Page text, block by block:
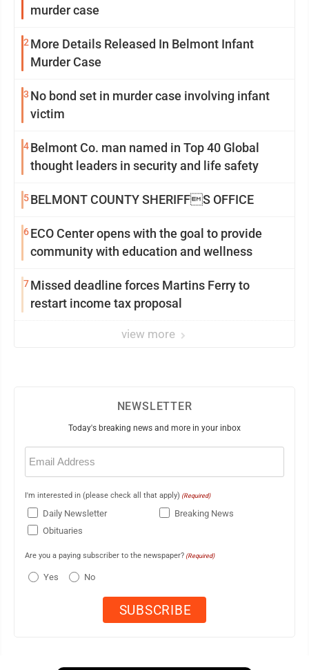
murder case
2 More Details Released In Belmont Infant
Murder Case
3 No bond set in murder case involving infant
victim
4Belmont Co. man named in Top 40 Global
thought leaders in security and life safety
5BELMONT COUNTY SHERIFFS OFFICE
6ECO Center opens with the goal to provide
community with education and wellness
7Missed deadline forces Martins Ferry to
restart income tax proposal
view more
NEWSLETTER
Today's breaking news and more in your inbox
Email
(Required)
I'm interested in (please check all that apply) (Required)
Daily Newsletter
Breaking News
Obituaries
Are you a paying subscriber to the newspaper? (Required)
Yes No